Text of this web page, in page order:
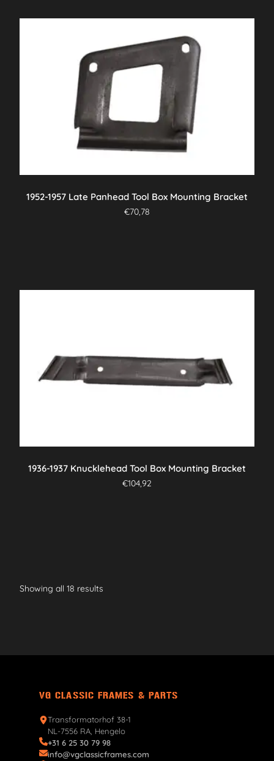
1952-1957 Late Panhead Tool Box Mounting Bracket
€70,78
1936-1937 Knucklehead Tool Box Mounting Bracket
€104,92
Showing all 18 results
VG CLASSIC FRAMES & PARTS
Transformatorhof 38-1
NL-7556 RA, Hengelo
+31 6 25 30 79 98
info@vgclassicframes.com